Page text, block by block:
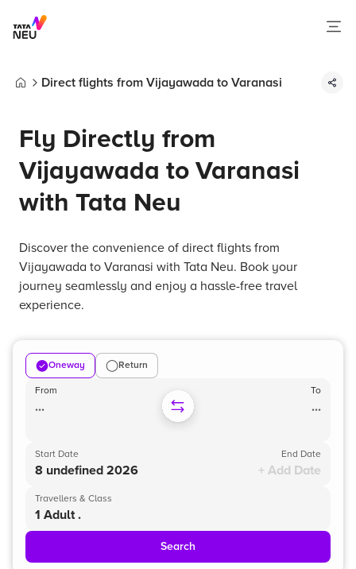
Direct flights from Vijayawada to Varanasi
Fly Directly from
Vijayawada to Varanasi
with Tata Neu
Discover the convenience of direct flights from
Vijayawada to Varanasi with Tata Neu. Book your
journey seamlessly and enjoy a hassle-free travel
experience.
Oneway Return
From
...
To
...
Start Date
8 undefined 2026
End Date
+ Add Date
Travellers & Class
1 Adult .
Search